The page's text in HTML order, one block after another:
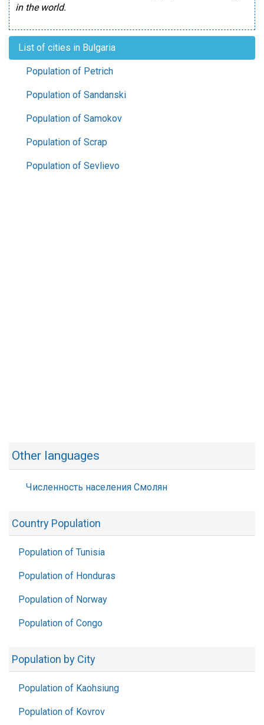
in the world.
List of cities in Bulgaria
Population of Petrich
Population of Sandanski
Population of Samokov
Population of Scrap
Population of Sevlievo
Other languages
Численность населения Смолян
Country Population
Population of Tunisia
Population of Honduras
Population of Norway
Population of Congo
Population by City
Population of Kaohsiung
Population of Kovrov